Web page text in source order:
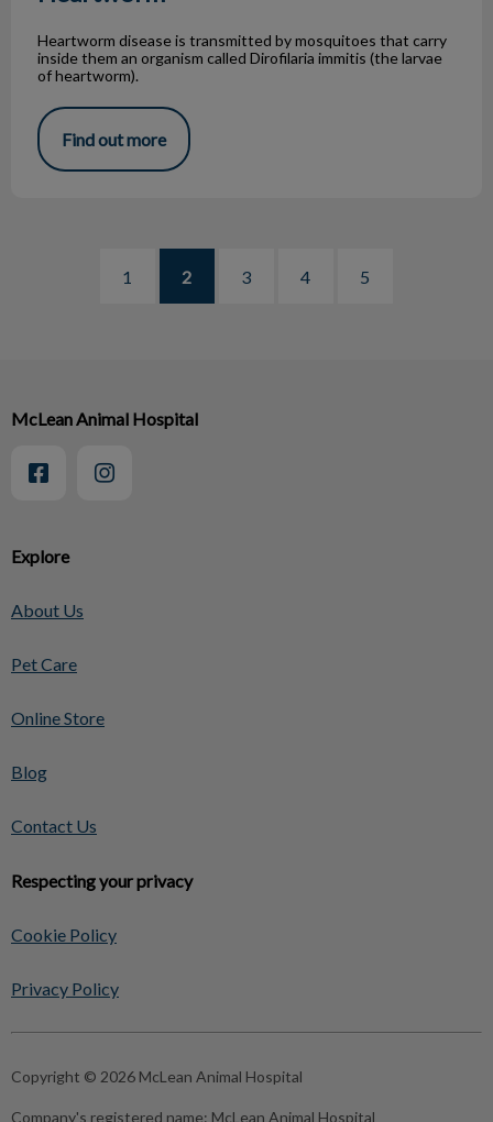
Heartworm disease is transmitted by mosquitoes that carry
inside them an organism called Dirofilaria immitis (the larvae
of heartworm).
Find out more
1 2 3 4 5
Explore
About Us
Pet Care
Online Store
Blog
Contact Us
Respecting your privacy
Cookie Policy
Privacy Policy
McLean Animal Hospital
Copyright © 2026 McLean Animal Hospital
Company's registered name: McLean Animal Hospital